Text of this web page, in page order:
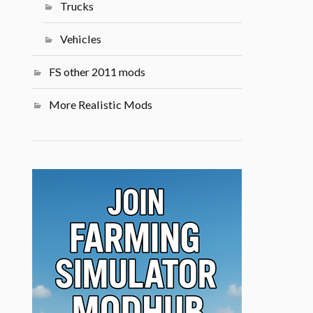
Trucks
Vehicles
FS other 2011 mods
More Realistic Mods